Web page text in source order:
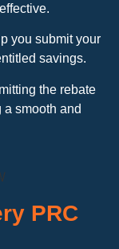
you submit your
savings.
the rebate
smooth and
PRC